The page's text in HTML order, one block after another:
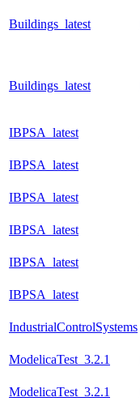
Buildings_latest
Buildings_latest
IBPSA_latest
IBPSA_latest
IBPSA_latest
IBPSA_latest
IBPSA_latest
IBPSA_latest
IndustrialControlSystems
ModelicaTest_3.2.1
ModelicaTest_3.2.1